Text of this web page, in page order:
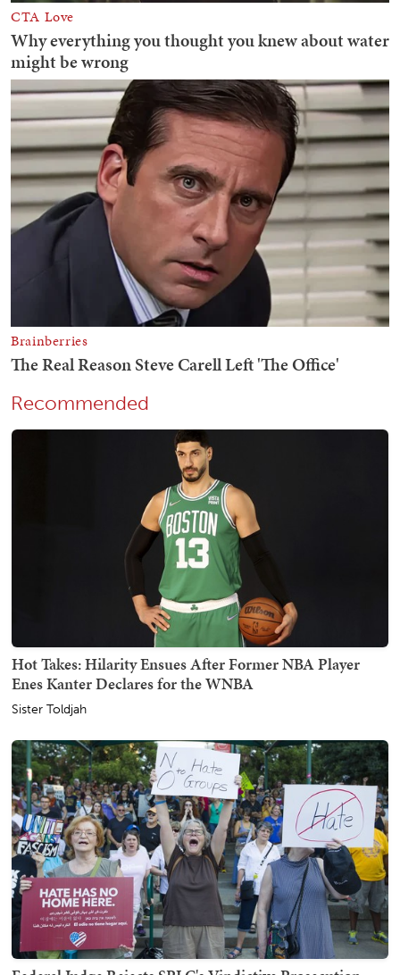
Recommended
Hot Takes: Hilarity Ensues After Former NBA Player
Enes Kanter Declares for the WNBA
Sister Toldjah